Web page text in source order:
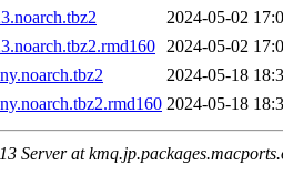
2024-05-02
2024-05-02
2024-05-18
2024-05-18
Server at